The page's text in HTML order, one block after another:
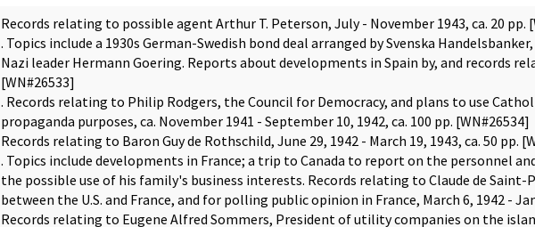
Records relating to possible agent Arthur T. Peterson, July - November 1943, ca. 20 pp.
. Topics include a 1930s German-Swedish bond deal arranged by Svenska
Nazi leader Hermann Goering. Reports about developments in Spain by, and records
[WN#26533]
. Records relating to Philip Rodgers, the Council for Democracy, and plans to use
propaganda purposes, ca. November 1941 - September 10, 1942, ca. 100 pp. [WN#26534]
Records relating to Baron Guy de Rothschild, June 29, 1942 - March 19, 1943, ca. 50 pp.
. Topics include developments in France; a trip to Canada to report on the personnel
the possible use of his family's business interests. Records relating to Claude de
between the U.S. and France, and for polling public opinion in France, March 6, 1942 -
Records relating to Eugene Alfred Sommers, President of utility companies on the